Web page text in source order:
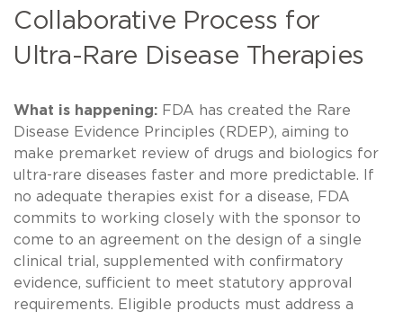
Collaborative Process for
Ultra-Rare Disease Therapies
What is happening: FDA has created the Rare
Disease Evidence Principles (RDEP), aiming to
make premarket review of drugs and biologics for
ultra-rare diseases faster and more predictable. If
no adequate therapies exist for a disease, FDA
commits to working closely with the sponsor to
come to an agreement on the design of a single
clinical trial, supplemented with confirmatory
evidence, sufficient to meet statutory approval
requirements. Eligible products must address a